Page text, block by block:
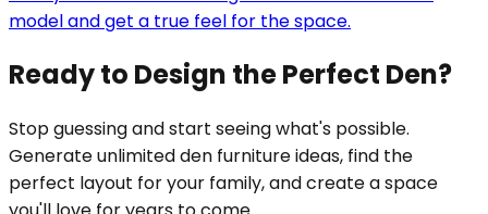
model and get a true feel for the space.
Ready to Design the Perfect Den?
Stop guessing and start seeing what's possible.
Generate unlimited den furniture ideas, find the
perfect layout for your family, and create a space